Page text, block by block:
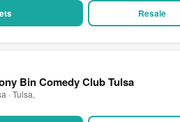
Resale
Bin Comedy Club Tulsa
· Tulsa,